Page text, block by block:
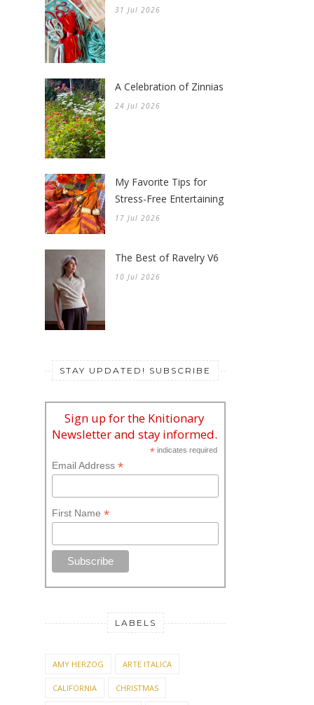
31 Jul 2026
A Celebration of Zinnias
24 Jul 2026
My Favorite Tips for
Stress-Free Entertaining
17 Jul 2026
The Best of Ravelry V6
10 Jul 2026
STAY UPDATED! SUBSCRIBE
Sign up for the Knitionary
Newsletter and stay informed.
* indicates required
Email Address *
First Name *
LABELS
AMY HERZOG ARTE ITALICA
CALIFORNIA CHRISTMAS